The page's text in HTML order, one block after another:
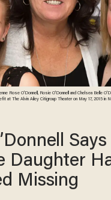
Rose O'Donnell, Rosie O'Donnell and Chelsea Belle
at The Alvin Ailey Citigroup Theater on May 17, 2015 in
Daughter
Missing